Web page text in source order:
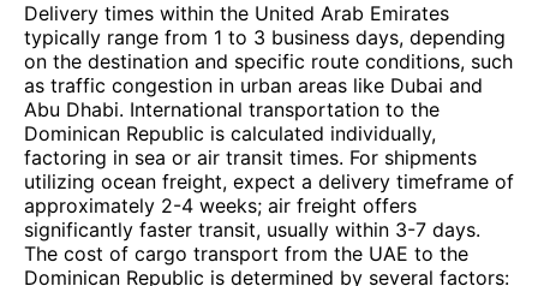
Delivery times within the United Arab Emirates
typically range from 1 to 3 business days, depending
on the destination and specific route conditions, such
as traffic congestion in urban areas like Dubai and
Abu Dhabi. International transportation to the
Dominican Republic is calculated individually,
factoring in sea or air transit times. For shipments
utilizing ocean freight, expect a delivery timeframe of
approximately 2-4 weeks; air freight offers
significantly faster transit, usually within 3-7 days.
The cost of cargo transport from the UAE to the
Dominican Republic is determined by several factors: